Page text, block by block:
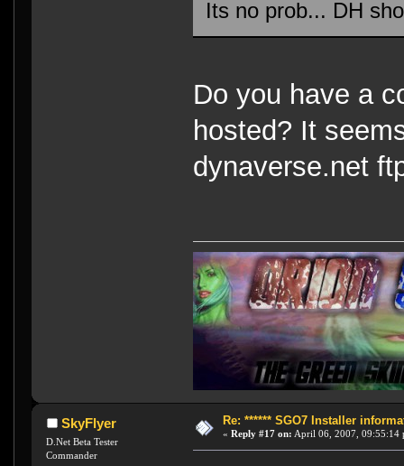
Its no prob... DH
Do you have a
hosted? It
dynaverse.net
SkyFlyer
D.Net Beta Tester
Commander
Re: ****** SGO7 Installer
« Reply #17 on: April 06, 2007, 09:55:14